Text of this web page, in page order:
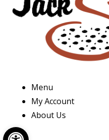
Open toolbar
Menu
My Account
About Us